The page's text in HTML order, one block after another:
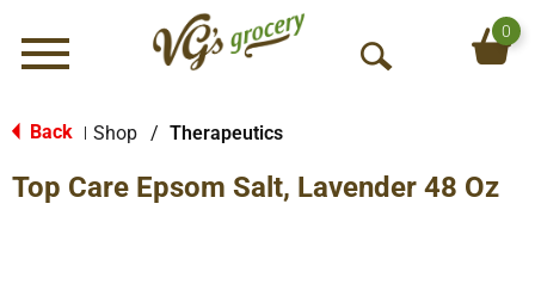
Menu
O
S
0
Back Shop / Therapeutics
Top Care Epsom Salt, Lavender 48 Oz